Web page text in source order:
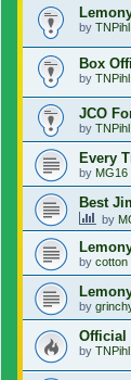
by TNPihl
Box
by TNPihl
JCO
by TNPihl
Every
by MG16
Best
by
by cotton
by
Official
by TNPihl